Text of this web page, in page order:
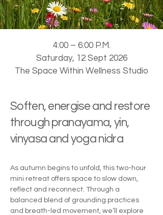
4:00 – 6:00 P.M.
Saturday, 12 Sept 2026
The Space Within Wellness Studio
Soften, energise and restore
through pranayama, yin,
vinyasa and yoga nidra
As autumn begins to unfold, this two-hour
mini retreat offers space to slow down,
reflect and reconnect. Through a
balanced blend of grounding practices
and breath-led movement, we’ll explore